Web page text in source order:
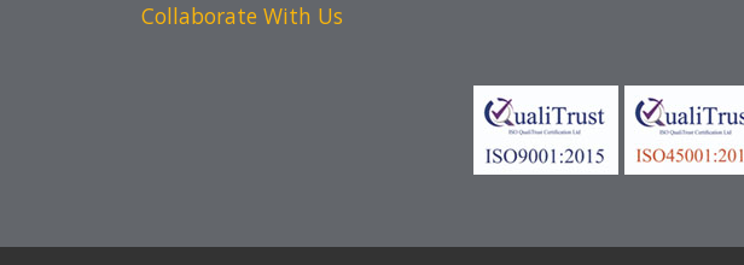
Collaborate With Us